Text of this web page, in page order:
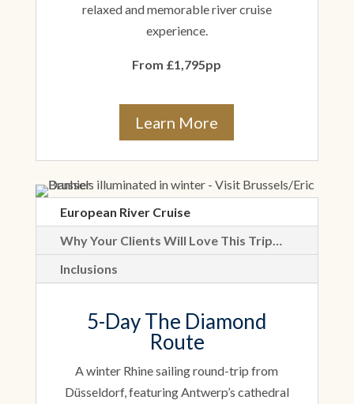
relaxed and memorable river cruise
experience.
From £1,795pp
Learn More
European River Cruise
Why Your Clients Will Love This Trip…
Inclusions
5-Day The Diamond
Route
A winter Rhine sailing round-trip from
Düsseldorf, featuring Antwerp’s cathedral